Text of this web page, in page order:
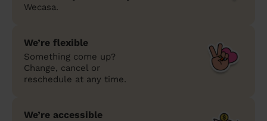
Wecasa.
We’re flexible
Something come up?
Change, cancel or
reschedule at any time.
We’re accessible